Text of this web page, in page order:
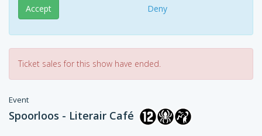
Accept Deny
Ticket sales for this show have ended.
Event
Spoorloos - Literair Café